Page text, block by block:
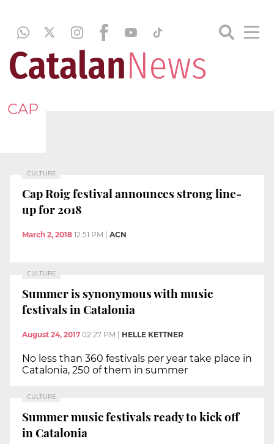
CAP
CULTURE
Cap Roig festival announces strong line-
up for 2018
March 2, 2018 12:51 PM ACN
CULTURE
Summer is synonymous with music
festivals in Catalonia
August 24, 2017 02:27 PM HELLE KETTNER
No less than 360 festivals per year take place in
Catalonia, 250 of them in summer
CULTURE
Summer music festivals ready to kick off
in Catalonia